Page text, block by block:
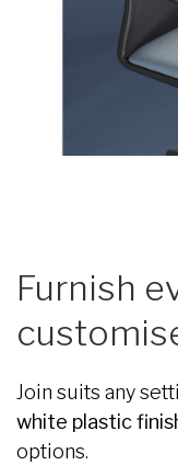
Furnish
Join suits any
white plastic
options.